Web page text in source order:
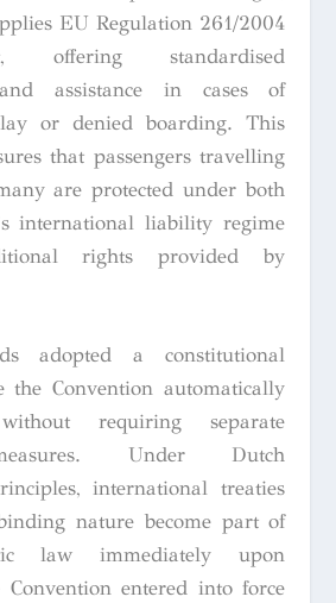
EU Regulation 261/2004
offering standardised
and assistance in cases of
or denied boarding. This
that passengers travelling
are protected under both
international liability regime
rights provided by
adopted a constitutional
the Convention automatically
requiring separate
Under Dutch
international treaties
nature become part of
law immediately upon
entered into force